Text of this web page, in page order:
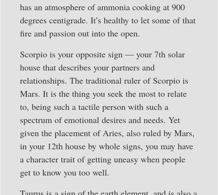
has an atmosphere of ammonia cooking at 900
degrees centigrade. It’s healthy to let some of that
fire and passion out into the open.
Scorpio is your opposite sign — your 7th solar
house that describes your partners and
relationships. The traditional ruler of Scorpio is
Mars. It is the thing you seek the most to relate
to, being such a tactile person with such a
spectrum of emotional desires and needs. Yet
given the placement of Aries, also ruled by Mars,
in your 12th house by whole signs, you may have
a character trait of getting uneasy when people
get to know you too well.